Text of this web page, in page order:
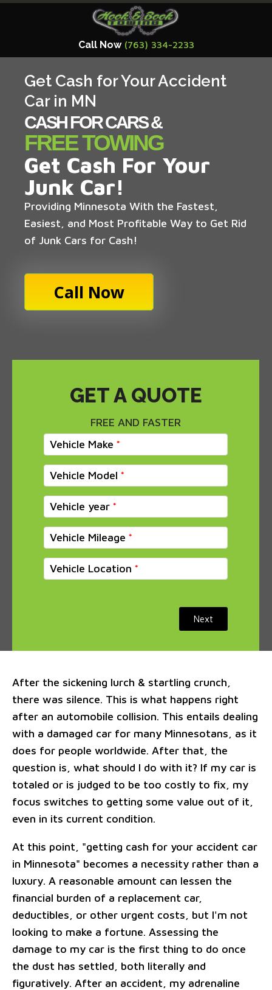
Call Now (763) 334-2233
Get Cash for Your Accident
Car in MN
CASH FOR CARS &
FREE TOWING
Get Cash For Your
Junk Car!
Providing Minnesota With the Fastest,
Easiest, and Most Profitable Way to Get Rid
of Junk Cars for Cash!
Call Now
GET A QUOTE
FREE AND FASTER
Vehicle Make
Vehicle Model
Vehicle year
Vehicle Mileage
Vehicle Location
Next
After the sickening lurch & startling crunch,
there was silence. This is what happens right
after an automobile collision. This entails dealing
with a damaged car for many Minnesotans, as it
does for people worldwide. After that, the
question is, what should I do with it? If my car is
totaled or is judged to be too costly to fix, my
focus switches to getting some value out of it,
even in its current condition.
At this point, "getting cash for your accident car
in Minnesota" becomes a necessity rather than a
luxury. A reasonable amount can lessen the
financial burden of a replacement car,
deductibles, or other urgent costs, but I'm not
looking to make a fortune. Assessing the
damage to my car is the first thing to do once
the dust has settled, both literally and
figuratively. After an accident, my adrenaline